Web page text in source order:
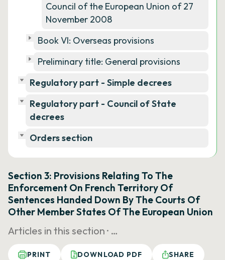
Council of the European Union of 27
November 2008
Book VI: Overseas provisions
Preliminary title: General provisions
Regulatory part - Simple decrees
Regulatory part - Council of State
decrees
Orders section
Section 3: Provisions Relating To The
Enforcement On French Territory Of
Sentences Handed Down By The Courts Of
Other Member States Of The European Union
Articles in this section · …
PRINT DOWNLOAD PDF SHARE